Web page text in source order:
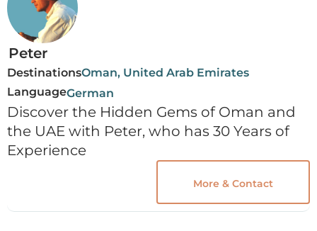
Peter
DestinationsOman, United Arab Emirates
LanguageGerman
Discover the Hidden Gems of Oman and
the UAE with Peter, who has 30 Years of
Experience
More & Contact